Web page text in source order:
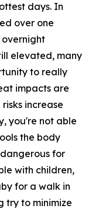
days. In
over one
elevated, many
to really
impacts are
increase
you're not able
the body
for
with children,
for a walk in
try to minimize